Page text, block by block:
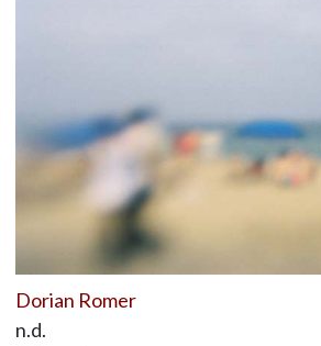
Dorian Romer
n.d.